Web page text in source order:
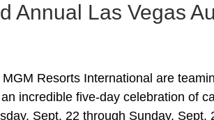
Annual Las Vegas
Resorts International are
incredible five-day celebration of
Sept. 22 through Sunday,